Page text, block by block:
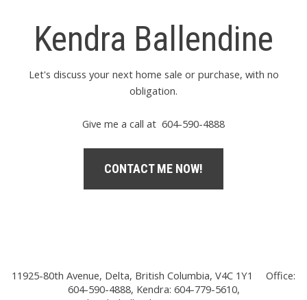
Kendra Ballendine
Let's discuss your next home sale or purchase, with no
obligation.
Give me a call at 604-590-4888
CONTACT ME NOW!
11925-80th Avenue, Delta, British Columbia, V4C 1Y1
Office:
604-590-4888, Kendra: 604-779-5610,